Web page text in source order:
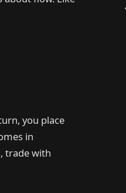
you place
in
trade with